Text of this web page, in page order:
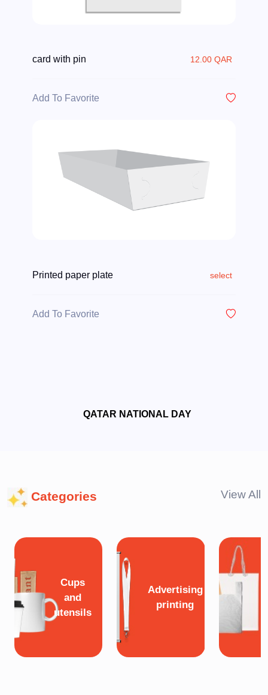
card with pin 12.00 QAR
Add To Favorite
Printed paper plate select
Add To Favorite
QATAR NATIONAL DAY
Categories View All
Cups
and
utensils
Advertising
printing